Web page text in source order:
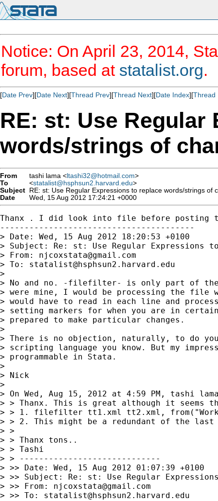
Notice: On April 23, 2014,
forum, based at statalist.org.
[Date Prev][Date Next][Thread Prev][Thread Next][Date Index][Thread
RE: st: Use
words/strings of
From tashi lama <ltashi32@hotmail.com>
To
<statalist@hsphsun2.harvard.edu>
Subject RE: st: Use Regular Expressions to replace words/strings of
Date
Wed, 15 Aug 2012 17:24:21 +0000
Thanx . I did look into file before
----------------------------------------
> Date: Wed, 15 Aug 2012 18:20:53 +0100
> Subject: Re: st: Use Regular
> From: njcoxstata@gmail.com
> To: statalist@hsphsun2.harvard.edu
>
> No and no. -filefilter- is only part of the
> were mine, I would be processing the file
> would have to read in each line and
> setting markers for when you are in
> prepared to make particular changes.
>
> There is no objection, naturally, to do
> scripting language you know. But my
> programmable in Stata.
>
> Nick
>
> On Wed, Aug 15, 2012 at 4:59 PM, tashi
> > Thanx. This is great although it
> > 1. filefilter tt1.xml tt2.xml,
> > 2. This might be a redundant of the
> >
> > Thanx tons..
> > Tashi
> > -----------------------------
> >> Date: Wed, 15 Aug 2012 01:07:39 +0100
> >> Subject: Re: st: Use Regular
> >> From: njcoxstata@gmail.com
> >> To: statalist@hsphsun2.harvard.edu